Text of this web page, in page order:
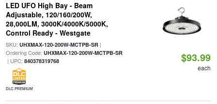
LED UFO High Bay - Beam
Adjustable, 120/160/200W,
28,000LM, 3000K/4000K/5000K,
Control Ready - Westgate
SKU: UHXMAX-120-200W-MCTPB-SR|
Ordering Code: UHXMAX-120-200W-MCTPB-SR
| UPC: 840378319768
DLC PREMIUM
$93.99
each